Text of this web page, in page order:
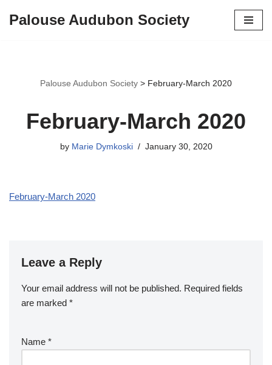
Palouse Audubon Society
Palouse Audubon Society > February-March 2020
February-March 2020
by Marie Dymkoski January 30, 2020
February-March 2020
Leave a Reply
Your email address will not be published. Required fields
are marked *
Name *